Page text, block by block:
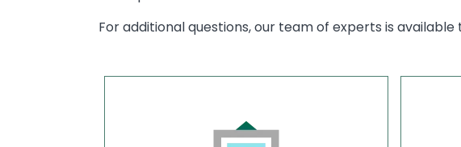
For additional questions, our team of experts is